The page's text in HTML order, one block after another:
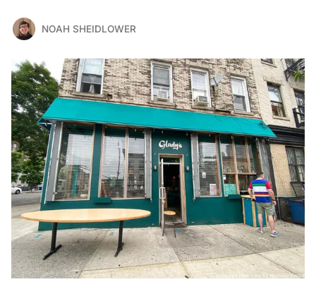
NOAH SHEIDLOWER